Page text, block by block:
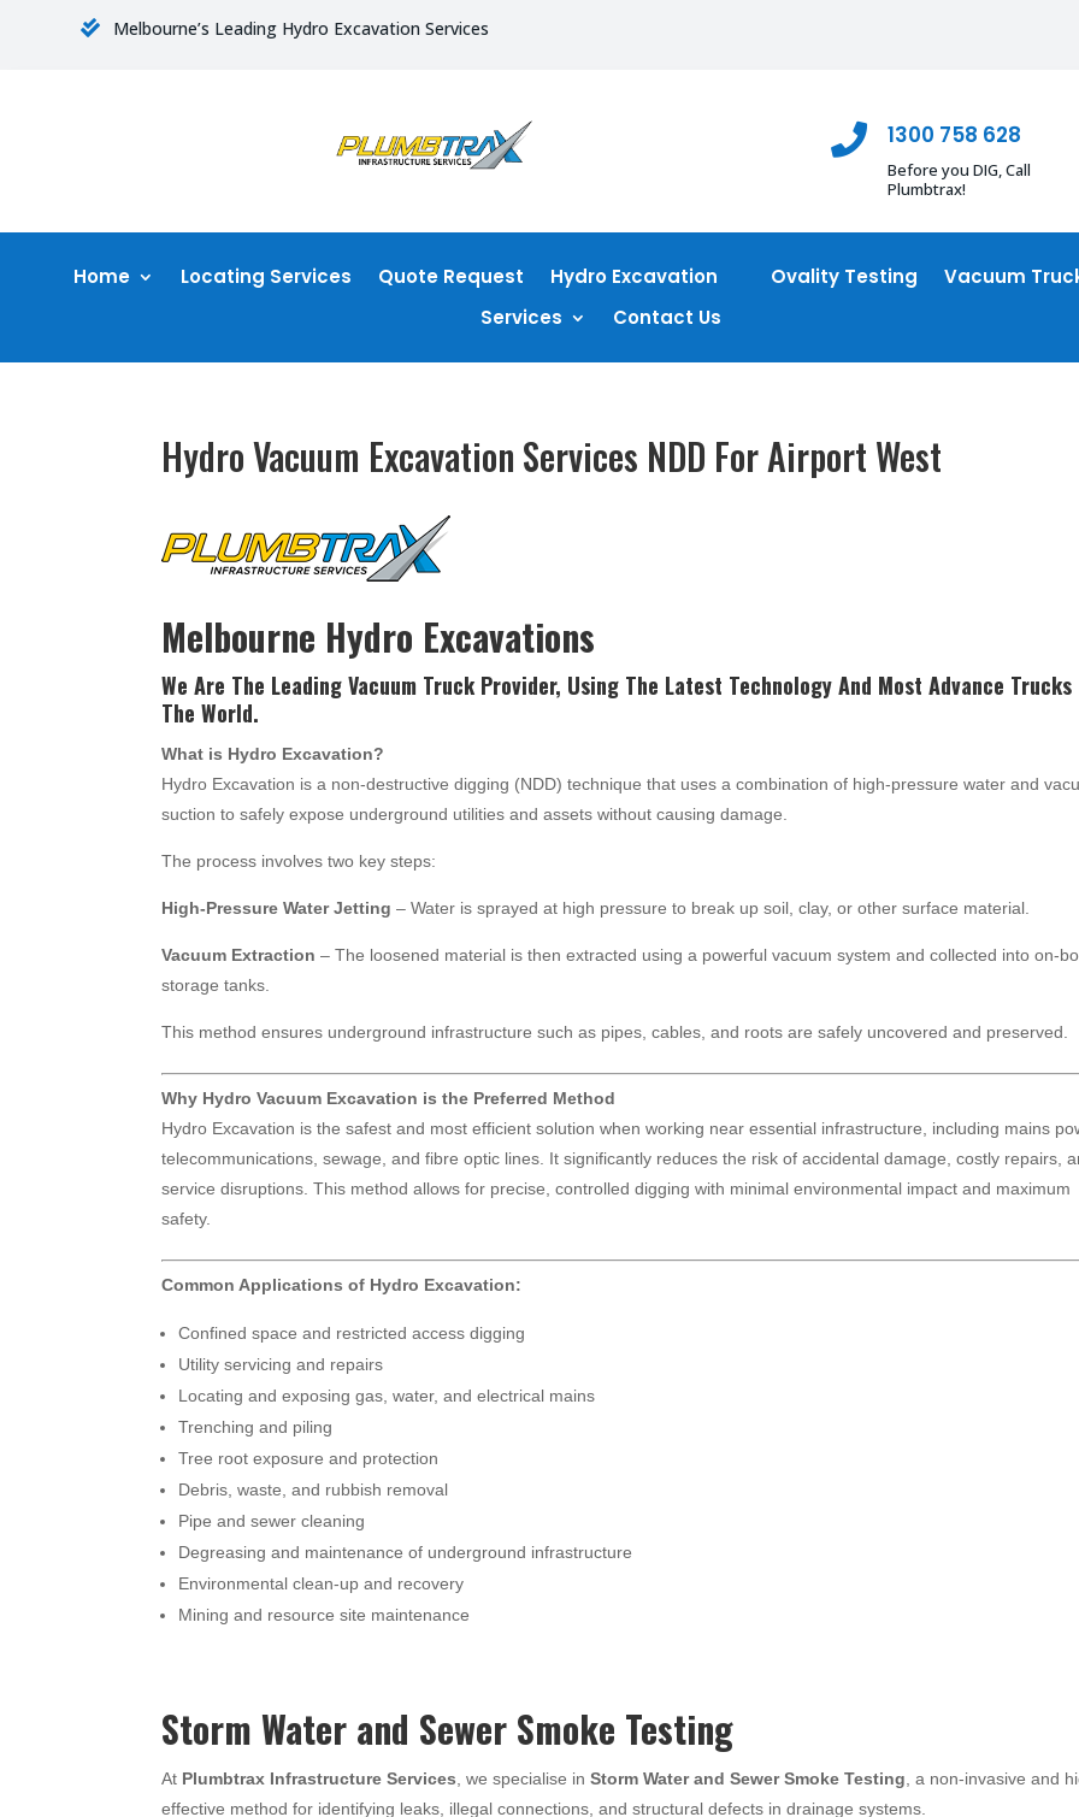
 Melbourne’s Leading Hydro Excavation Services
 1300 758 628
Before you DIG, Call
Plumbtrax!
Home Locating Services Quote Request Hydro Excavation Ovality Testing
Vacuum
Services
Contact Us
Hydro Vacuum Excavation Services NDD For Airport West
Melbourne Hydro Excavations
We Are The Leading Vacuum Truck Provider, Using The Latest TechnologyAnd Most Advance Trucks
The World.
What is Hydro Excavation?
Hydro Excavation is a non-destructive digging (NDD) technique that uses a combination of high-pressure water and
suction to safely expose underground utilities and assets without causing damage.
The process involves two key steps:
High-Pressure Water Jetting – Water is sprayed at high pressure to break up soil, clay, or other surface material.
Vacuum Extraction – The loosened material is then extracted using a powerful vacuum system and collected into on-
storage tanks.
This method ensures underground infrastructure such as pipes, cables, and roots are safely uncovered and preserved.
Why Hydro Vacuum Excavation is the Preferred Method
Hydro Excavation is the safest and most efficient solution when working near essential infrastructure, including mains
telecommunications, sewage, and fibre optic lines. It significantly reduces the risk of accidental damage, costly repairs,
service disruptions. This method allows for precise, controlled digging with minimal environmental impact and maximum
safety.
Common Applications of Hydro Excavation:
Confined space and restricted access digging
Utility servicing and repairs
Locating and exposing gas, water, and electrical mains
Trenching and piling
Tree root exposure and protection
Debris, waste, and rubbish removal
Pipe and sewer cleaning
Degreasing and maintenance of underground infrastructure
Environmental clean-up and recovery
Mining and resource site maintenance
Storm Water and Sewer Smoke Testing
At Plumbtrax Infrastructure Services, we specialise inStorm Water and Sewer Smoke Testing, a non-invasive and
effective method for identifying leaks, illegal connections, and structural defects in drainage systems.